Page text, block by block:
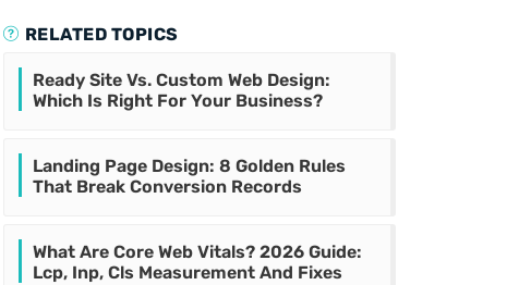
RELATED TOPICS
Ready Site Vs. Custom Web Design:
Which Is Right For Your Business?
Landing Page Design: 8 Golden Rules
That Break Conversion Records
What Are Core Web Vitals? 2026 Guide:
Lcp, Inp, Cls Measurement And Fixes